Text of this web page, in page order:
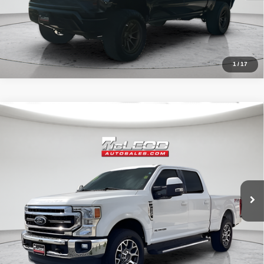
1/17
2020Ford F-250SDLariat
McLeod Price
$57,513
No additional products or accessories are required for purchase.
Compare Vehicle